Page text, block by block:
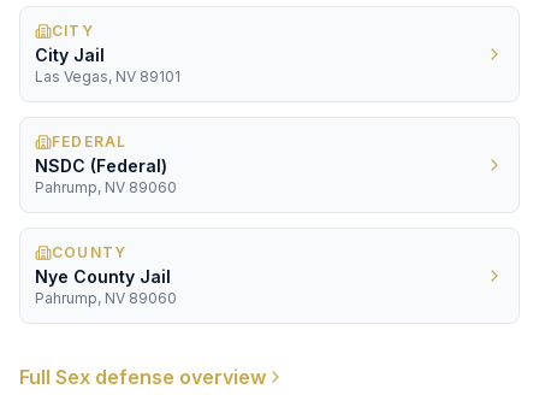
CITY
City Jail
Las Vegas, NV 89101
FEDERAL
NSDC (Federal)
Pahrump, NV 89060
COUNTY
Nye County Jail
Pahrump, NV 89060
Full Sex defense overview